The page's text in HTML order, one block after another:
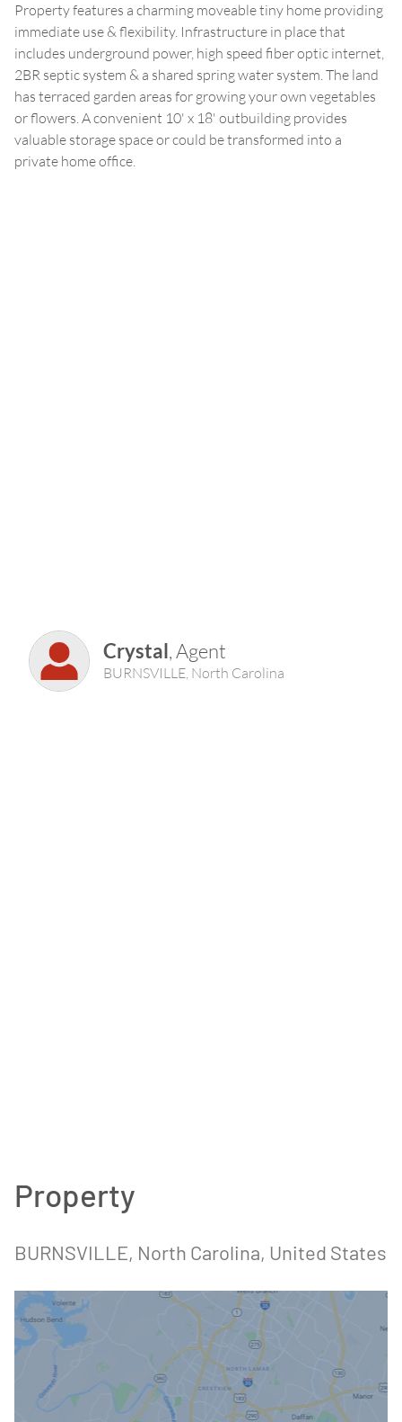
Property features a charming moveable tiny home providing
immediate use & flexibility. Infrastructure in place that
includes underground power, high speed fiber optic internet,
2BR septic system & a shared spring water system. The land
has terraced garden areas for growing your own vegetables
or flowers. A convenient 10' x 18' outbuilding provides
valuable storage space or could be transformed into a
private home office.
Crystal, Agent
BURNSVILLE, North Carolina
Property
BURNSVILLE, North Carolina, United States